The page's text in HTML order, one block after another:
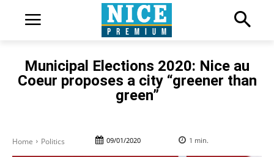
Municipal Elections 2020: Nice au
Coeur proposes a city “greener than
green”
Home Politics 09/01/2020 1 min.